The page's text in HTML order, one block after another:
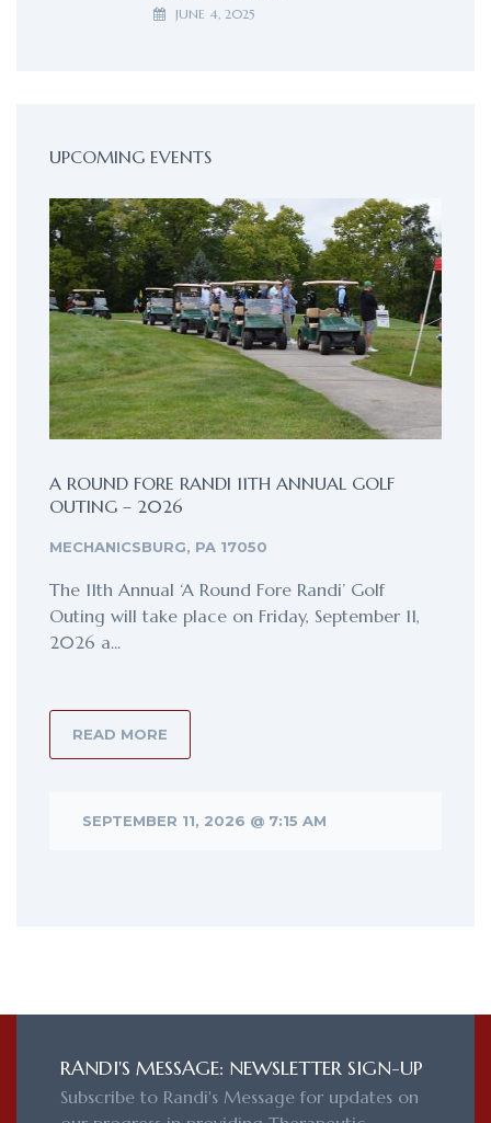
JUNE 4, 2025
UPCOMING EVENTS
A ROUND FORE RANDI 11TH ANNUAL GOLF
OUTING – 2026
MECHANICSBURG, PA 17050
The 11th Annual ‘A Round Fore Randi’ Golf
Outing will take place on Friday, September 11,
2026 a...
READ MORE
SEPTEMBER 11, 2026 @ 7:15 AM
RANDI'S MESSAGE: NEWSLETTER SIGN-UP
Subscribe to Randi's Message for updates on